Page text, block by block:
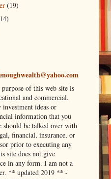
(19)
purpose of this web site is
and commercial.
investment ideas or
information that you
should be talked over with
financial, insurance, or
prior to executing any
site does not give
in any form. I am not a
** updated 2019 ** -